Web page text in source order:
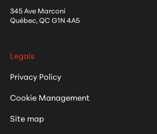
345 Ave Marconi
Québec,QC G1N 4A5
Legals
Privacy Policy
Cookie Management
Site map